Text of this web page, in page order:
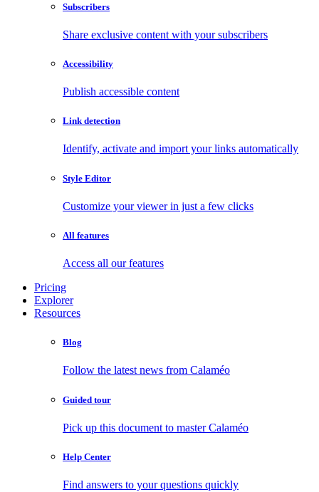
Subscribers
Share exclusive content with your subscribers
Accessibility
Publish accessible content
Link detection
Identify, activate and import your links automatically
Style Editor
Customize your viewer in just a few clicks
All features
Access all our features
Pricing
Explorer
Resources
Blog
Follow the latest news from Calaméo
Guided tour
Pick up this document to master Calaméo
Help Center
Find answers to your questions quickly